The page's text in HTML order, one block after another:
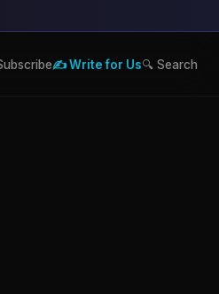
✍️ Write for Us🔍 Search